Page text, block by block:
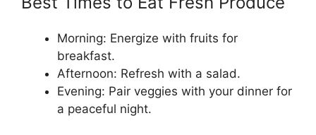
Morning: Energize with fruits for
breakfast.
Afternoon: Refresh with a salad.
Evening: Pair veggies with your dinner for
a peaceful night.